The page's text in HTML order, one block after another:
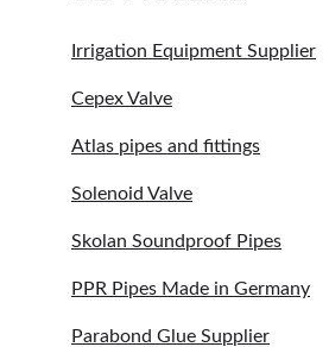
Irrigation Equipment Supplier
Cepex Valve
Atlas pipes and fittings
Solenoid Valve
Skolan Soundproof Pipes
PPR Pipes Made in Germany
Parabond Glue Supplier